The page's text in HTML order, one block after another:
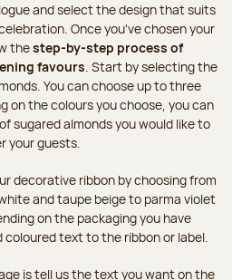
and select the design that suits
Once you've chosen your
thestep-by-step process of
favours. Start by selecting the
You can choose up to three
on the colours you choose, you can
sugared almonds you would like to
your guests.
decorative ribbon by choosing from
and taupe beige to parma violet
on the packaging you have
coloured text to the ribbon or label.
is tell us the text you want on the